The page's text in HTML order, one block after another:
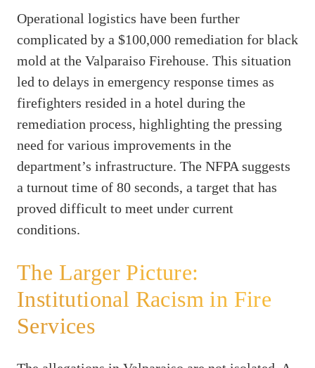
Operational logistics have been further
complicated by a $100,000 remediation for black
mold at the Valparaiso Firehouse. This situation
led to delays in emergency response times as
firefighters resided in a hotel during the
remediation process, highlighting the pressing
need for various improvements in the
department’s infrastructure. The NFPA suggests
a turnout time of 80 seconds, a target that has
proved difficult to meet under current
conditions.
The Larger Picture:
Institutional Racism in Fire
Services